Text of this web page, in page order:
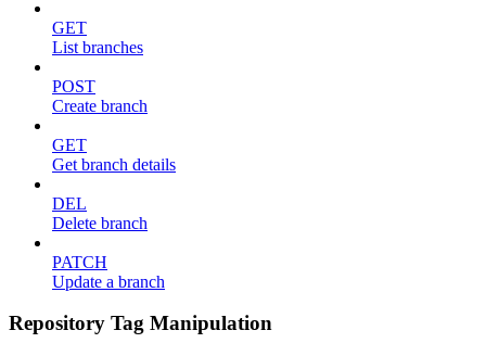
GET
List branches
POST
Create branch
GET
Get branch details
DEL
Delete branch
PATCH
Update a branch
Repository Tag Manipulation